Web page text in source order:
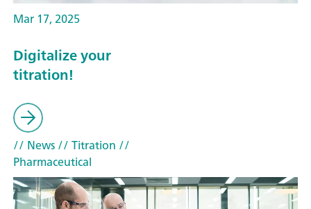
Mar 17, 2025
Digitalize your
titration!
// News// Titration //
Pharmaceutical